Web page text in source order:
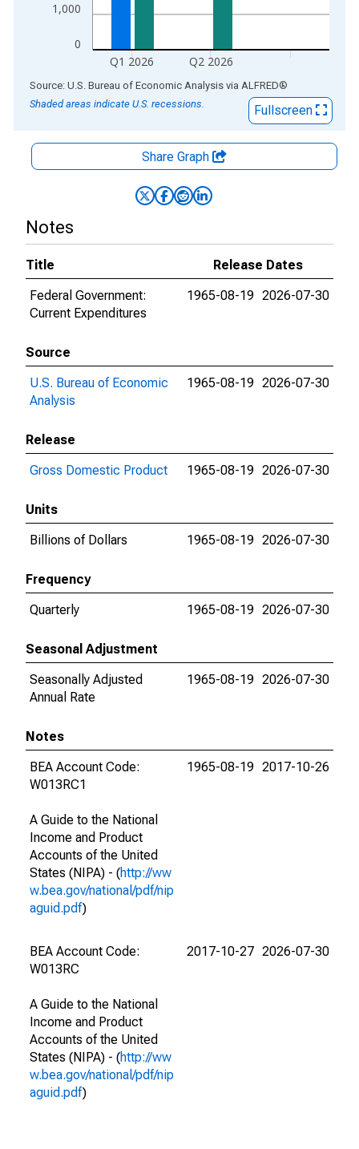
0
1,000
Q1 2026 Q2 2026
End of interactive chart.
Source: U.S. Bureau of Economic Analysis via ALFRED®
Shaded areas indicate U.S. recessions.
Fullscreen
Share Graph
Notes
Title
Release Dates
Federal Government:
Current Expenditures
1965-08-19 2026-07-30
Source
U.S. Bureau of Economic
Analysis
1965-08-19 2026-07-30
Release
Gross Domestic Product
1965-08-19 2026-07-30
Units
Billions of Dollars
1965-08-19 2026-07-30
Frequency
Quarterly
1965-08-19 2026-07-30
Seasonal Adjustment
Seasonally Adjusted
Annual Rate
1965-08-19 2026-07-30
Notes
BEA Account Code:
W013RC1
A Guide to the National
Income and Product
Accounts of the United
States (NIPA) - (http://ww
w.bea.gov/national/pdf/nip
aguid.pdf)
1965-08-19 2017-10-26
BEA Account Code:
W013RC
A Guide to the National
Income and Product
Accounts of the United
States (NIPA) - (http://ww
w.bea.gov/national/pdf/nip
aguid.pdf)
2017-10-27 2026-07-30